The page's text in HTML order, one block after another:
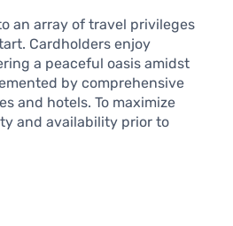
an array of travel privileges
Cardholders enjoy
a peaceful oasis amidst
by comprehensive
and hotels. To maximize
and availability prior to